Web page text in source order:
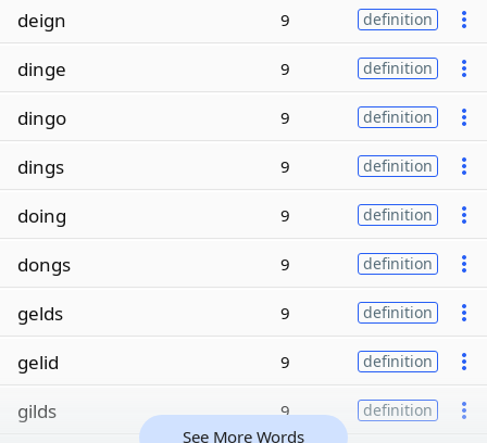
deign 9 definition
dinge 9 definition
dingo 9 definition
dings 9 definition
doing 9 definition
dongs 9 definition
gelds 9 definition
gelid 9 definition
gilds 9 definition
See More Words